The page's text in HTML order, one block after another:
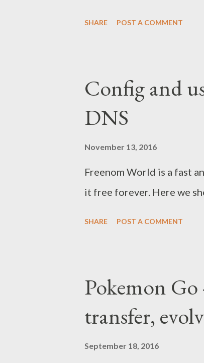
SHARE POST A COMMENT
Config and
DNS
November 13, 2016
Freenom World is a fast
it free forever. Here we
SHARE POST A COMMENT
Pokemon Go
transfer,
September 18, 2016